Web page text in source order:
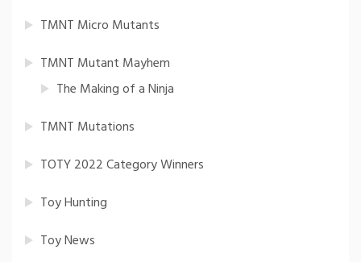
TMNT Micro Mutants
TMNT Mutant Mayhem
The Making of a Ninja
TMNT Mutations
TOTY 2022 Category Winners
Toy Hunting
Toy News